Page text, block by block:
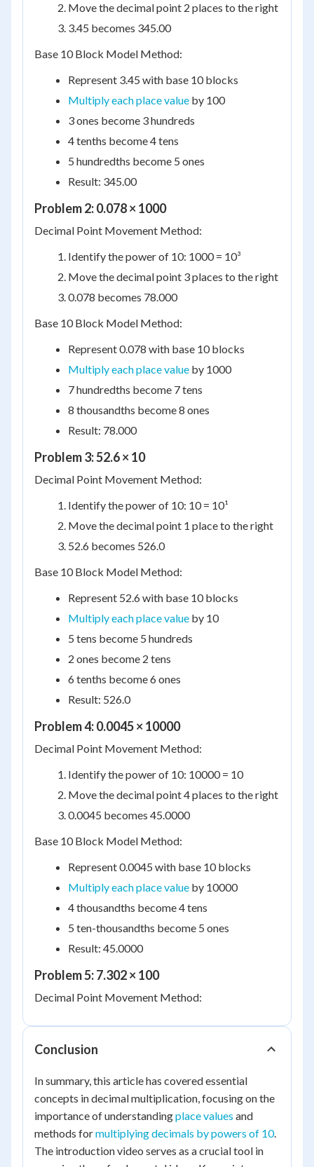
Move the decimal point 2 places to the right
3.45 becomes 345.00
Base 10 Block Model Method:
Represent 3.45 with base 10 blocks
Multiply each place value by 100
3 ones become 3 hundreds
4 tenths become 4 tens
5 hundredths become 5 ones
Result: 345.00
Problem 2: 0.078 × 1000
Decimal Point Movement Method:
Identify the power of 10: 1000 = 10³
Move the decimal point 3 places to the right
0.078 becomes 78.000
Base 10 Block Model Method:
Represent 0.078 with base 10 blocks
Multiply each place value by 1000
7 hundredths become 7 tens
8 thousandths become 8 ones
Result: 78.000
Problem 3: 52.6 × 10
Decimal Point Movement Method:
Identify the power of 10: 10 = 10¹
Move the decimal point 1 place to the right
52.6 becomes 526.0
Base 10 Block Model Method:
Represent 52.6 with base 10 blocks
Multiply each place value by 10
5 tens become 5 hundreds
2 ones become 2 tens
6 tenths become 6 ones
Result: 526.0
Problem 4: 0.0045 × 10000
Decimal Point Movement Method:
Identify the power of 10: 10000 = 10
Move the decimal point 4 places to the right
0.0045 becomes 45.0000
Base 10 Block Model Method:
Represent 0.0045 with base 10 blocks
Multiply each place value by 10000
4 thousandths become 4 tens
5 ten-thousandths become 5 ones
Result: 45.0000
Problem 5: 7.302 × 100
Decimal Point Movement Method:
Conclusion
In summary, this article has covered essential
concepts in decimal multiplication, focusing on the
importance of understandingplace values and
methods formultiplying decimals by powers of 10.
The introduction video serves as a crucial tool in